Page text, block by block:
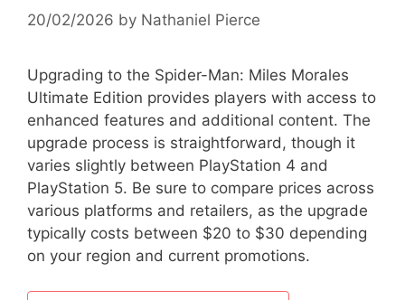
20/02/2026 by Nathaniel Pierce
Upgrading to the Spider-Man: Miles Morales
Ultimate Edition provides players with access to
enhanced features and additional content. The
upgrade process is straightforward, though it
varies slightly between PlayStation 4 and
PlayStation 5. Be sure to compare prices across
various platforms and retailers, as the upgrade
typically costs between $20 to $30 depending
on your region and current promotions.